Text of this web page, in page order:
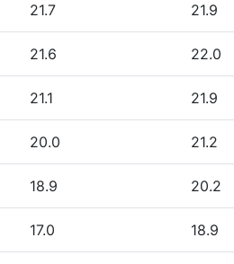
21.7 21.9
21.6 22.0
21.1 21.9
20.0 21.2
18.9 20.2
17.0 18.9